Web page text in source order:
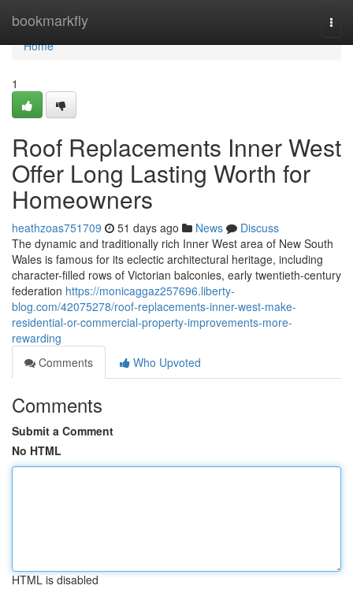
bookmarkfly
Home
Home
1
Roof Replacements Inner West
Offer Long Lasting Worth for
Homeowners
heathzoas751709 51 days ago News
Discuss
The dynamic and traditionally rich Inner West area of New South
Wales is famous for its eclectic architectural heritage, including
character-filled rows of Victorian balconies, early twentieth-century
federation https://monicaggaz257696.liberty-
blog.com/42075278/roof-replacements-inner-west-make-
residential-or-commercial-property-improvements-more-
rewarding
Comments
Who Upvoted
Comments
Submit a Comment
No HTML
HTML is disabled